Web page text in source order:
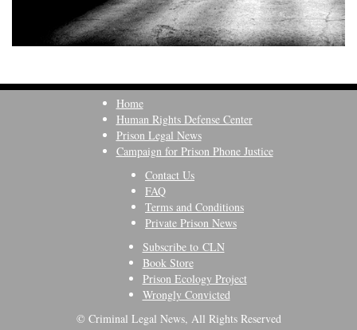
Home
Human Rights Defense Center
Prison Legal News
Campaign for Prison Phone Justice
Contact Us
FAQ
Terms and Conditions
Private Prison News
Subscribe to CLN
Book Store
Prison Ecology Project
Wrongly Convicted
© Criminal Legal News, All Rights Reserved